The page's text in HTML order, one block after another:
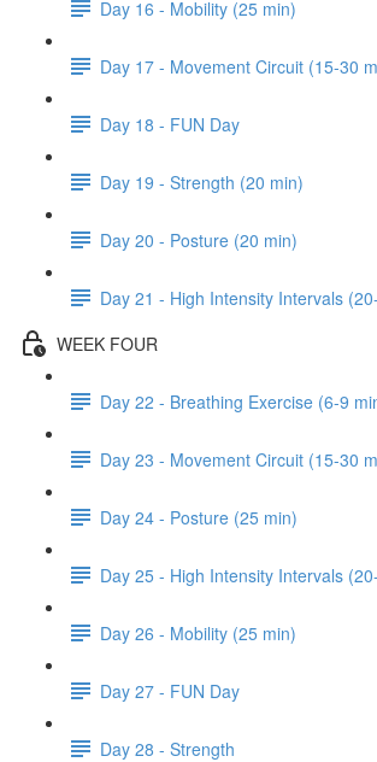
Day 16 - Mobility (25 min)
Day 17 - Movement Circuit (15-30
Day 18 - FUN Day
Day 19 - Strength (20 min)
Day 20 - Posture (20 min)
Day 21 - High Intensity Intervals
WEEK FOUR
Day 22 - Breathing Exercise (6-9
Day 23 - Movement Circuit (15-30
Day 24 - Posture (25 min)
Day 25 - High Intensity Intervals
Day 26 - Mobility (25 min)
Day 27 - FUN Day
Day 28 - Strength